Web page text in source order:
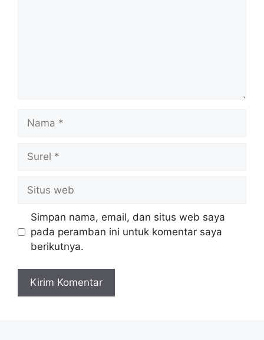
web
Simpan nama, email, dan situs web saya
pada peramban ini untuk komentar saya
berikutnya.